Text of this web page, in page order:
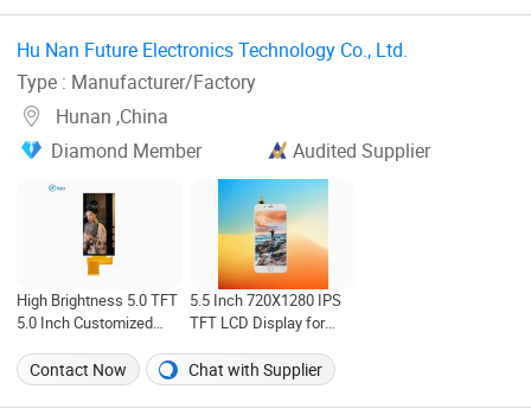
Compatibility
Hu Nan Future Electronics Technology Co., Ltd. ‎
Type : Manufacturer/Factory
Hunan ,China
Diamond Member
Audited Supplier
High Brightness 5.0 TFT
5.0 Inch Customized
Display
5.5 Inch 720X1280 IPS
TFT LCD Display for
Contact Now
Chat with Supplier